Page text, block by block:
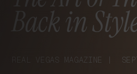
Back in
REAL VEGAS MAGAZINE |